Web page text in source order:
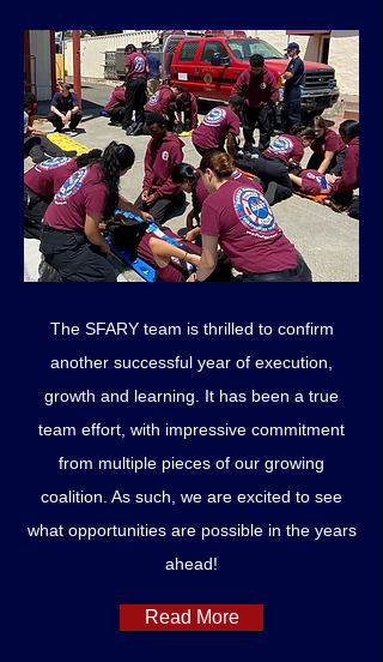
The SFARY team is thrilled to confirm
another successful year of execution,
growth and learning. It has been a true
team effort, with impressive commitment
from multiple pieces of our growing
coalition. As such, we are excited to see
what opportunities are possible in the years
ahead!
Read More